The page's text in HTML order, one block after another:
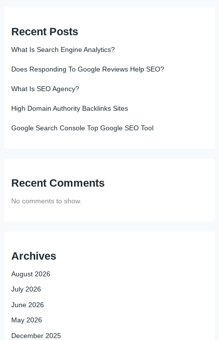
Recent Posts
What Is Search Engine Analytics?
Does Responding To Google Reviews Help SEO?
What Is SEO Agency?
High Domain Authority Backlinks Sites
Google Search Console Top Google SEO Tool
Recent Comments
No comments to show.
Archives
August 2026
July 2026
June 2026
May 2026
December 2025